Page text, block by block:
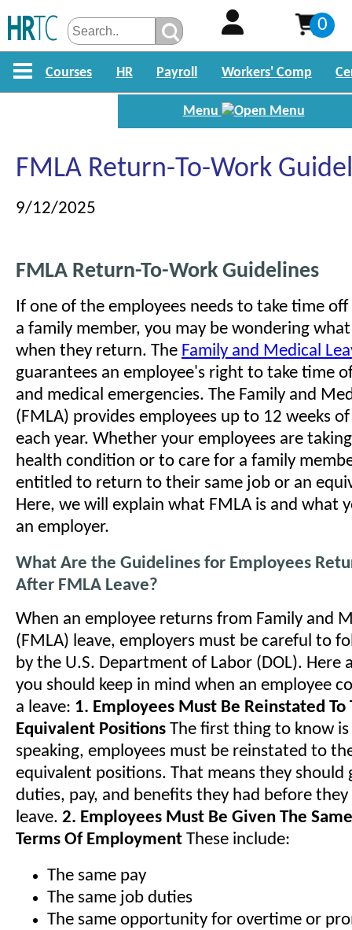
0
Courses HR Payroll Workers' Comp
Menu
FMLA Return-To-Work
9/12/2025
FMLA Return-To-Work Guidelines
If one of the employees needs to take time
a family member, you may be wondering
when they return. The Family and Medical
guarantees an employee's right to take time
and medical emergencies. The Family and
(FMLA) provides employees up to 12 weeks
each year. Whether your employees are
health condition or to care for a family
entitled to return to their same job or an
Here, we will explain what FMLA is and what
an employer.
What Are the Guidelines for Employees
After FMLA Leave?
When an employee returns from Family and
(FMLA) leave, employers must be careful to
by the U.S. Department of Labor (DOL). Here
you should keep in mind when an employee
a leave: 1. Employees Must Be Reinstated To
Equivalent Positions The first thing to know
speaking, employees must be reinstated to
equivalent positions. That means they should
duties, pay, and benefits they had before
leave. 2. Employees Must Be Given The
Terms Of Employment These include:
The same pay
The same job duties
The same opportunity for overtime or